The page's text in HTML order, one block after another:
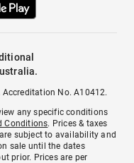
No. A10412.
any specific conditions
Conditions. Prices & taxes
subject to availability and
sale until the dates
prior. Prices are per